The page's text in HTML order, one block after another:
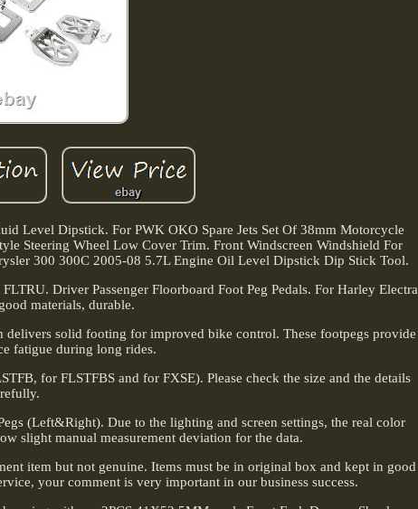
Level Dipstick. For PWK OKO Spare Jets Set Of 38mm Motorcycle
Steering Wheel Low Cover Trim. Front Windscreen Windshield For
300 300C 2005-08 5.7L Engine Oil Level Dipstick Dip Stick Tool.
Driver Passenger Floorboard Foot Peg Pedals. For Harley Electra
materials, durable.
solid footing for improved bike control. These footpegs provide
fatigue during long rides.
for FLSTFBS and for FXSE). Please check the size and the details
(Left&Right). Due to the lighting and screen settings, the real color
slight manual measurement deviation for the data.
item but not genuine. Items must be in original box and kept in good
your comment is very important in our business success.